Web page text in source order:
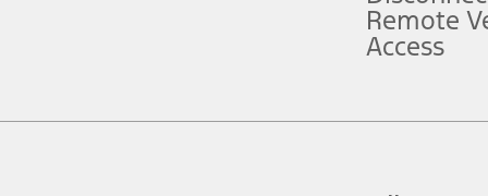
figures presented do not represent an offer that can be accepted by
charges and total of options, but does not include service contracts,
plus destination charges and total of options, but does not include
Remote
Access